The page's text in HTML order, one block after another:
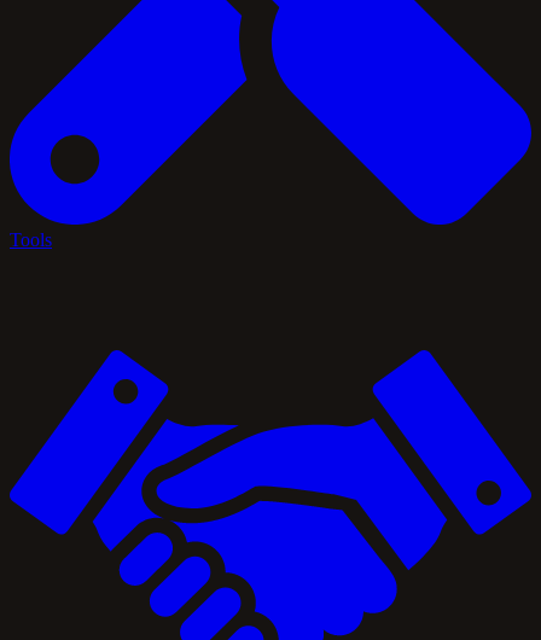
Tools